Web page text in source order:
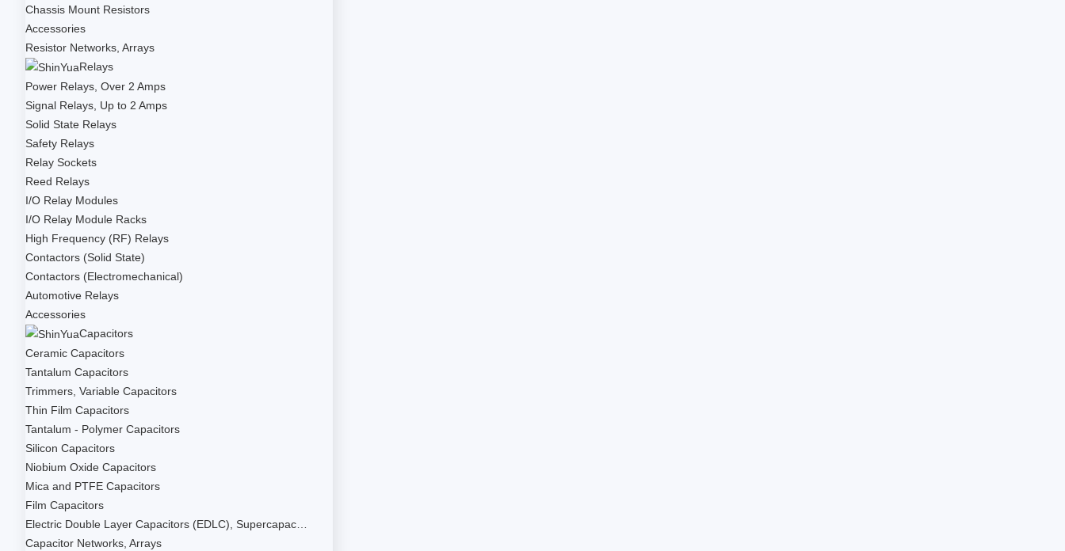
Chassis Mount Resistors
Accessories
Resistor Networks, Arrays
Relays
Power Relays, Over 2 Amps
Signal Relays, Up to 2 Amps
Solid State Relays
Safety Relays
Relay Sockets
Reed Relays
I/O Relay Modules
I/O Relay Module Racks
High Frequency (RF) Relays
Contactors (Solid State)
Contactors (Electromechanical)
Automotive Relays
Accessories
Capacitors
Ceramic Capacitors
Tantalum Capacitors
Trimmers, Variable Capacitors
Thin Film Capacitors
Tantalum - Polymer Capacitors
Silicon Capacitors
Niobium Oxide Capacitors
Mica and PTFE Capacitors
Film Capacitors
Electric Double Layer Capacitors (EDLC), Supercapac…
Capacitor Networks, Arrays